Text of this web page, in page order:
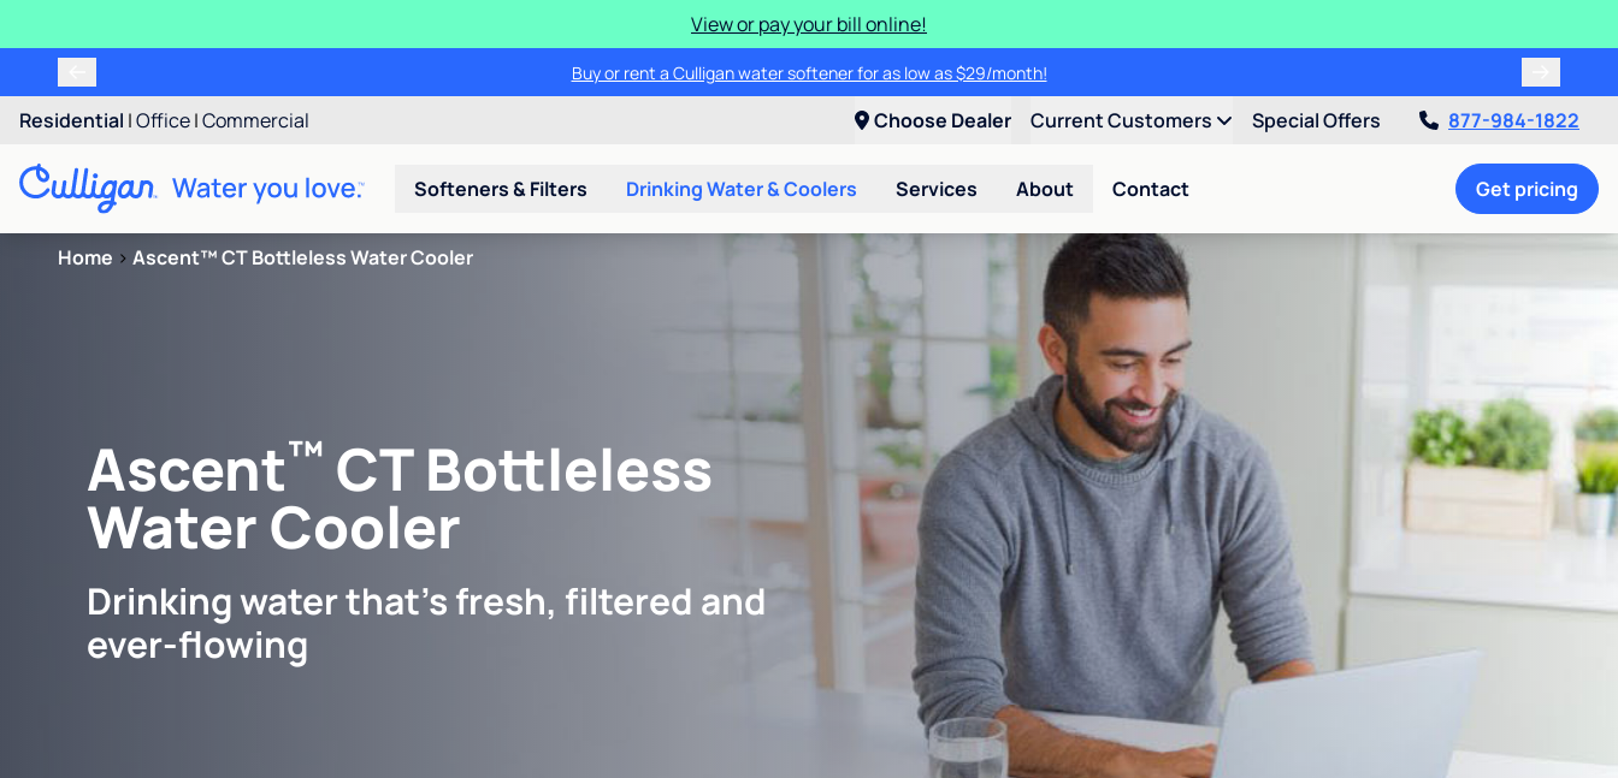
View or pay your bill online!
Buy or rent a Culligan water softener for as low as $29/month!
Residential |Office|Commercial Choose Dealer Current Customers Special Offers 877-984-1822
Softeners & Filters Drinking Water & Coolers Services About Contact Get pricing
Home > Ascent™ CT Bottleless Water Cooler
Ascent™ CT Bottleless
Water Cooler
Drinking water that's fresh, filtered and
ever-flowing